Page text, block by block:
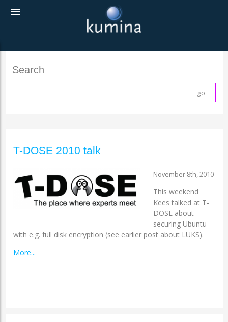
menu
Search
T-DOSE 2010 talk
November 8th, 2010
This weekend
Kees talked at T-
DOSE about
securing Ubuntu
with e.g. full disk encryption (see earlier post about LUKS).
More...